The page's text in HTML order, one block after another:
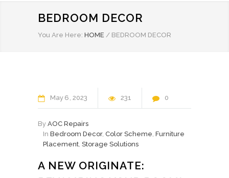
BEDROOM DECOR
You Are Here: HOME / BEDROOM DECOR
May 6 2023 231 0
By AOC Repairs
In Bedroom Decor, Color Scheme, Furniture
Placement, Storage Solutions
A NEW ORIGINATE: